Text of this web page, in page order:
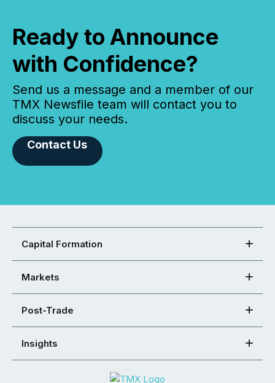
Ready to Announce
with Confidence?
Send us a message and a member of our
TMX Newsfile team will contact you to
discuss your needs.
Contact Us
Capital Formation
Markets
Post-Trade
Insights